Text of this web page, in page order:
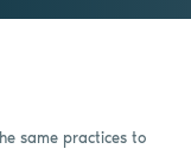
same practices to